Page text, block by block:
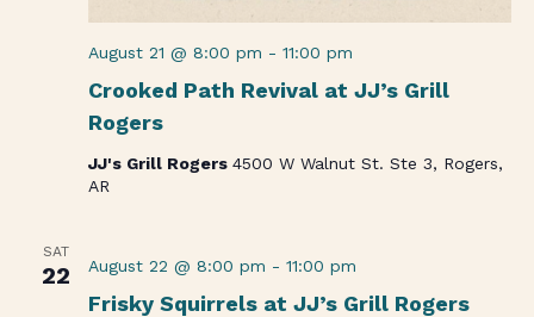
Crooked Path Revival at JJ’s Grill
Rogers
August 21 @ 8:00 pm - 11:00 pm
JJ's Grill Rogers 4500 W Walnut St. Ste 3, Rogers,
AR
SAT
22
Frisky Squirrels at JJ’s Grill Rogers
August 22 @ 8:00 pm - 11:00 pm